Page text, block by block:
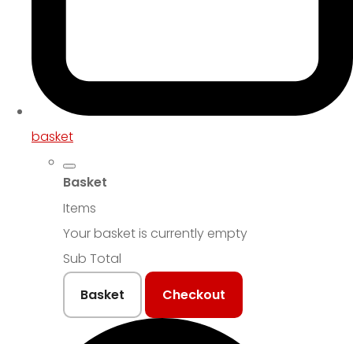
basket
Basket
Items
Your basket is currently empty
Sub Total
Basket
Checkout